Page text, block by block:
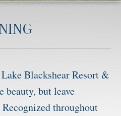
Blackshear Resort &
beauty, but leave
throughout